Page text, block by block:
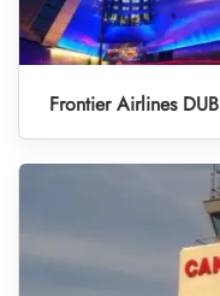
Frontier Airlines